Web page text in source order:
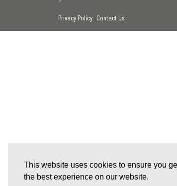
This website uses cookies to ensure you
the best experience on our website.
Privacy Policy Contact Us